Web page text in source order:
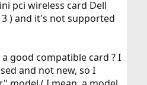
pci wireless card Dell
) and it's not supported
good compatible card ? I
and not new, so I